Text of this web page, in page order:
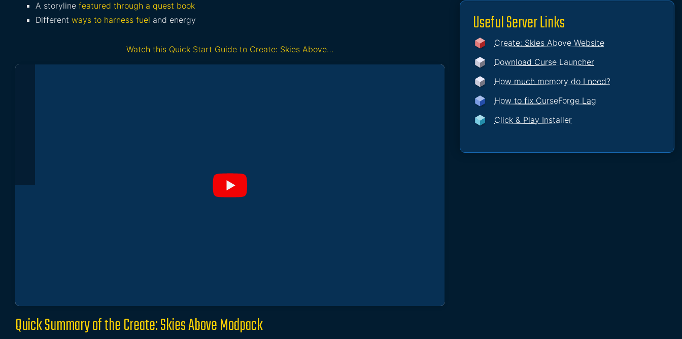
A storyline featured through a quest book
Different ways to harness fuel and energy
Watch this Quick Start Guide to Create: Skies Above…
Quick Summary of the Create: Skies Above Modpack
Useful Server Links
Create: Skies Above Website
Download Curse Launcher
How much memory do I need?
How to fix CurseForge Lag
Click & Play Installer